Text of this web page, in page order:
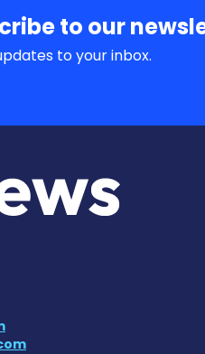
to our
to your inbox.